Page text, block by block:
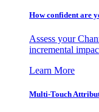
How confident are
Assess your
incremental
Learn More
Multi-Touch